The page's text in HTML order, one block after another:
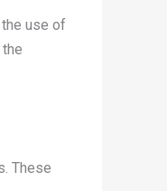
use of
These